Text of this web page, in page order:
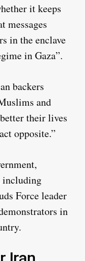
it keeps
messages
in the enclave
in Gaza”.
backers
and
their lives
opposite.”
Force leader
in